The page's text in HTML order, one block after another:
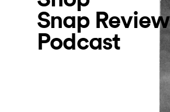
Snap Review
Podcast